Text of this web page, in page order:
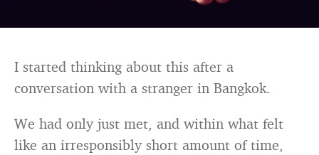
I started thinking about this after a
conversation with a stranger in Bangkok.
We had only just met, and within what felt
like an irresponsibly short amount of time,